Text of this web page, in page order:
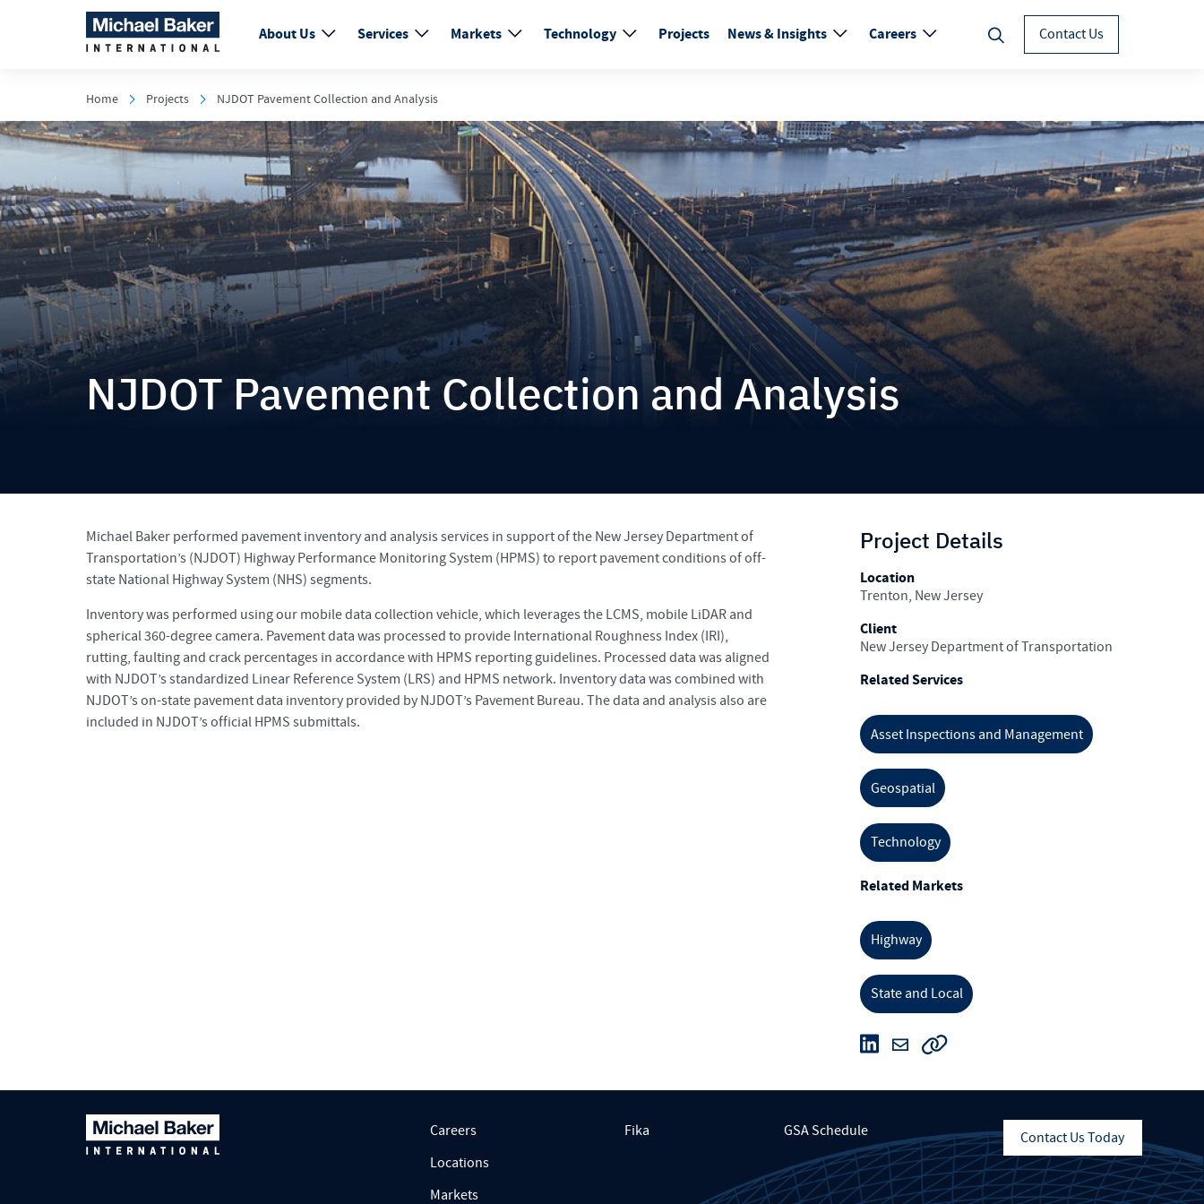
About Us Services Markets Technology Projects News & Insights Careers Contact Us
Home Projects NJDOT Pavement Collection and Analysis
NJDOT Pavement Collection and Analysis
Michael Baker performed pavement inventory and analysis services in support of the New Jersey Department of
Transportation’s (NJDOT) Highway Performance Monitoring System (HPMS) to report pavement conditions of off-
state National Highway System (NHS) segments.
Inventory was performed using our mobile data collection vehicle, which leverages the LCMS, mobile LiDAR and
spherical 360-degree camera. Pavement data was processed to provide International Roughness Index (IRI),
rutting, faulting and crack percentages in accordance with HPMS reporting guidelines. Processed data was aligned
with NJDOT’s standardized Linear Reference System (LRS) and HPMS network. Inventory data was combined with
NJDOT’s on-state pavement data inventory provided by NJDOT’s Pavement Bureau. The data and analysis also are
included in NJDOT’s official HPMS submittals.
Project Details
Location
Trenton, New Jersey
Client
New Jersey Department of Transportation
Related Services
Asset Inspections and Management
Geospatial
Technology
Related Markets
Highway
State and Local
Careers
Locations
Markets
Fika GSA Schedule Contact Us Today